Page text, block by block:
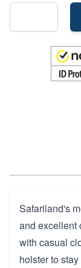
Safariland's
and excellent
with casual
holster to